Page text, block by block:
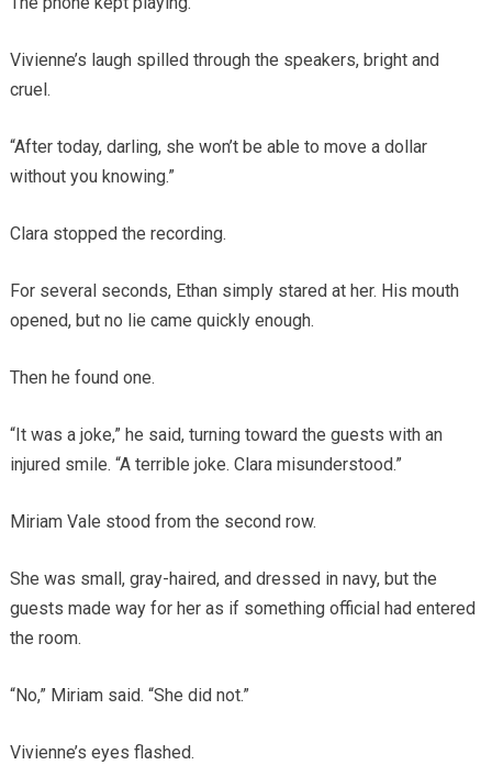
Vivienne’s laugh spilled through the speakers, bright and
cruel.
“After today, darling, she won’t be able to move a dollar
without you knowing.”
Clara stopped the recording.
For several seconds, Ethan simply stared at her. His mouth
opened, but no lie came quickly enough.
Then he found one.
“It was a joke,” he said, turning toward the guests with an
injured smile. “A terrible joke. Clara misunderstood.”
Miriam Vale stood from the second row.
She was small, gray-haired, and dressed in navy, but the
guests made way for her as if something official had entered
the room.
“No,” Miriam said. “She did not.”
Vivienne’s eyes flashed.